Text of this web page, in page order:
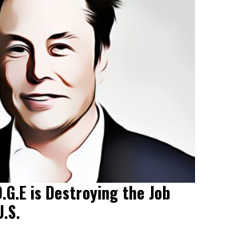
is Destroying the Job